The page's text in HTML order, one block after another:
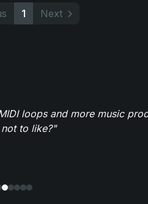
1 Next
loops and more music
to like?"